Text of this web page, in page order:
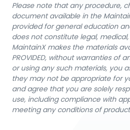
Please note that any procedure,
document available in the
provided for general education
does not constitute legal,
MaintainX makes the materials
PROVIDED, without warranties of
or using any such materials, you
they may not be appropriate for
and agree that you are solely
use, including compliance with
meeting any conditions of